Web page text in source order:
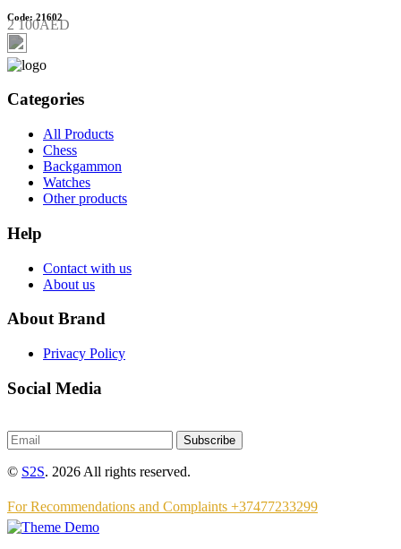
Code: 21602
2 100AED
Categories
All Products
Chess
Backgammon
Watches
Other products
Help
Contact with us
About us
About Brand
Privacy Policy
Social Media
Subscribe
© S2S. 2026 All rights reserved.
For Recommendations and Complaints +37477233299